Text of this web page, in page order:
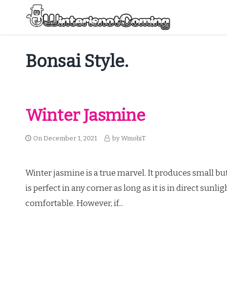
content
Bonsai Style.
Winter Jasmine
On December 1, 2021 by WmohiT
Winter jasmine is a true marvel. It produces small
is perfect in any corner as long as it is in direct
comfortable. However, if...